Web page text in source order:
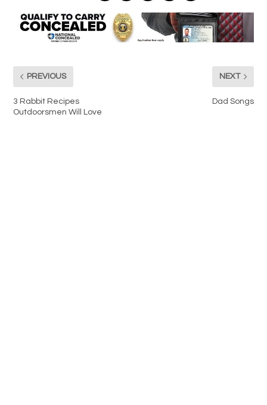
PREVIOUS
3 Rabbit Recipes
Outdoorsmen Will Love
NEXT
Dad Songs